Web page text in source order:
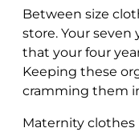
Between size
store. Your
that your four
Keeping these
cramming them
Maternity